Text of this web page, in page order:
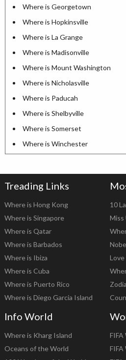
Where is Georgetown
Where is Hopkinsville
Where is La Grange
Where is Madisonville
Where is Mount Washington
Where is Nicholasville
Where is Paducah
Where is Shelbyville
Where is Somerset
Where is Winchester
Treading Links
Where is Hong Kong
Where is Singapore
Where is Qatar
Where is Barbados
Where is Ibiza
Where is Cuba
Where is Puerto Rico
Where is Diego Garcia Island
10
Miss
Info World
Where is Kharg Island
Oceans of the World
FIFA